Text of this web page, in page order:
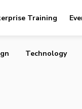
Training
Technology